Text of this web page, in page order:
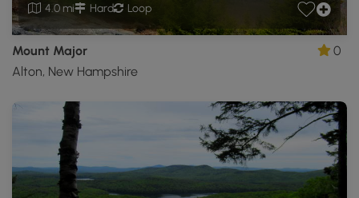
4.0 mi Hard Loop
Mount Major
Alton, New Hampshire
0